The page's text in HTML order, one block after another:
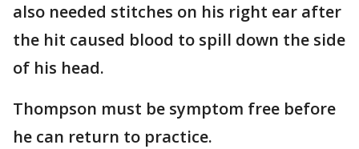
also needed stitches on his right ear after
the hit caused blood to spill down the side
of his head.
Thompson must be symptom free before
he can return to practice.